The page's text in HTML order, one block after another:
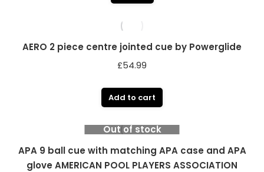
AERO 2 piece centre jointed cue by Powerglide
£54.99
Add to cart
Out of stock
APA 9 ball cue with matching APA case and APA
glove AMERICAN POOL PLAYERS ASSOCIATION